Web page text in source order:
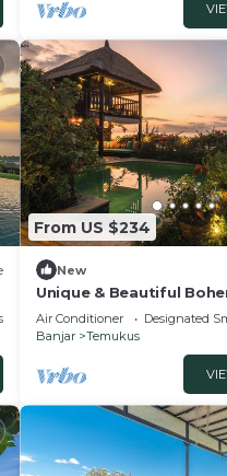
From US $234
New
Unique & Beautiful
Beachfront Villa
Air Conditioner Designated
Banjar
Temukus